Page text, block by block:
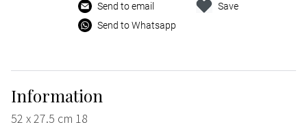
Send to email
Send to Whatsapp
Save
Information
52 x 27.5 cm 18